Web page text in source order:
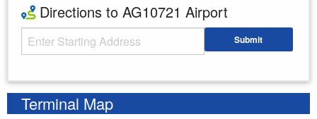
Directions to AG10721 Airport
Starting Address Submit
Terminal Map